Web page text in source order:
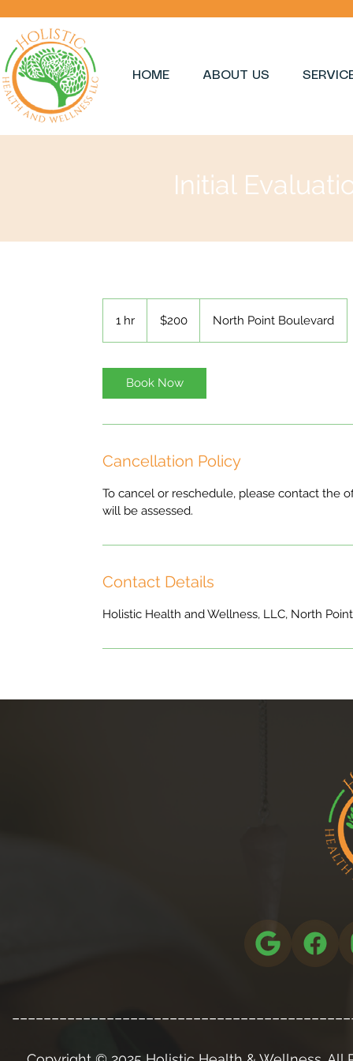
HOME ABOUT US
Initial
1 hr
dollars$200 North Point Boulevard
Book Now
Cancellation Policy
To cancel or reschedule, please contact the
will be assessed.
Contact Details
Holistic Health and Wellness, LLC, North